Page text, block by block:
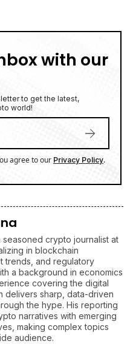
with our
to get the latest,
world!
agree to our Privacy Policy.
seasoned crypto journalist at
in blockchain
trends, and regulatory
a background in economics
covering the digital
delivers sharp, data-driven
the hype. His reporting
narratives with emerging
making complex topics
audience.